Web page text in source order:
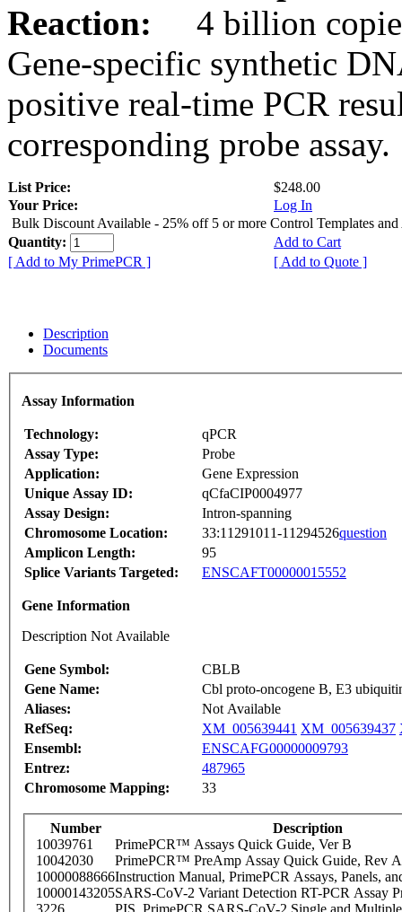
Reaction:
4 billion
Gene-specific synthetic
positive real-time PCR
corresponding probe assay.
List Price:
$248.00
Your Price:
Log In
Bulk Discount Available - 25% off 5 or more Control Templates and
Quantity:
Add to Cart
[ Add to My PrimePCR ]
[ Add to Quote ]
Description
Documents
Assay Information
Technology:
qPCR
Assay Type:
Probe
Application:
Gene Expression
Unique Assay ID:
qCfaCIP0004977
Assay Design:
Intron-spanning
Chromosome Location:
33:11291011-11294526question
Amplicon Length:
95
Splice Variants Targeted:
ENSCAFT00000015552
Gene Information
Description Not Available
Gene Symbol:
CBLB
Gene Name:
Cbl proto-oncogene B, E3
Aliases:
Not Available
RefSeq:
XM_005639441 XM_005639437
Ensembl:
ENSCAFG00000009793
Entrez:
487965
Chromosome Mapping:
33
Number
Description
10039761
PrimePCR™ Assays Quick Guide, Ver B
10042030
PrimePCR™ PreAmp Assay Quick Guide, Rev A
10000088666Instruction Manual, PrimePCR Assays, Panels,
10000143205SARS-CoV-2 Variant Detection RT-PCR Assay
3226
PIS_PrimePCR SARS-CoV-2 Single and